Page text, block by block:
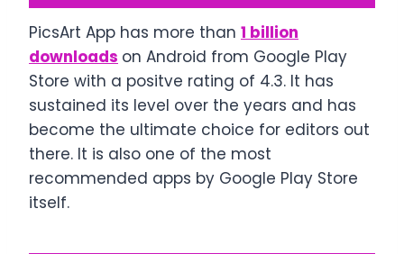
PicsArt App has more than 1 billion
downloads on Android from Google Play
Store with a positve rating of 4.3. It has
sustained its level over the years and has
become the ultimate choice for editors out
there. It is also one of the most
recommended apps by Google Play Store
itself.